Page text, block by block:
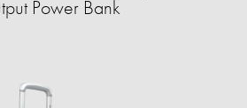
Power Bank